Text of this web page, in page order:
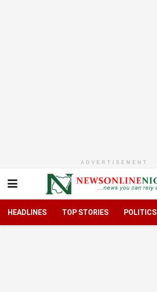
ADVERTISEMENT
HEADLINES TOP STORIES POLITICS